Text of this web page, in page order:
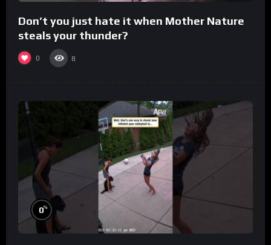
Don’t you just hate it when Mother Nature
steals your thunder?
0 8
0%